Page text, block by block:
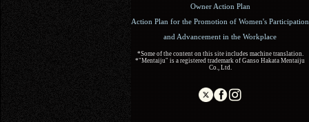
Owner Action Plan
Action Plan for the Promotion of Women's Participation
and Advancement in the Workplace
*Some of the content on this site includes machine translation.
*"Mentaiju" is a registered trademark of Ganso Hakata Mentaiju
Co., Ltd.